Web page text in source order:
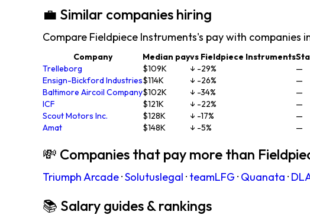
💼 Similar companies hiring
Compare Fieldpiece Instruments's pay with companies
Company Median payvs Fieldpiece Instruments
Trelleborg
$109K ↓ -29%
—
Ensign-Bickford Industries$114K ↓ -26%
—
Baltimore Aircoil Company$102K ↓ -34%
—
ICF
$121K ↓ -22%
—
Scout Motors Inc.
$128K ↓ -17%
—
Amat
$148K ↓ -5% —
💸 Companies that pay more than
Triumph Arcade·Solutuslegal · teamLFG · Quanata ·
📚 Salary guides & rankings